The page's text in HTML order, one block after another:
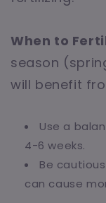
When to
season
will benefit
Use a
4-6 weeks.
Be
can cause